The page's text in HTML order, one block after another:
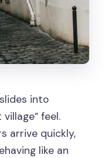
into
feel.
arrive quickly,
like an